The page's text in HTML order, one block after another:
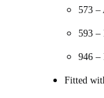
573 –
593 –
946 –
Fitted